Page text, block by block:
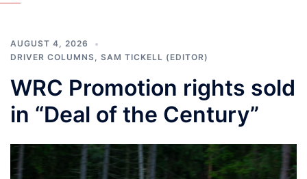
AUGUST 4, 2026
DRIVER COLUMNS
SAM TICKELL (EDITOR)
WRC Promotion rights sold
in “Deal of the Century”